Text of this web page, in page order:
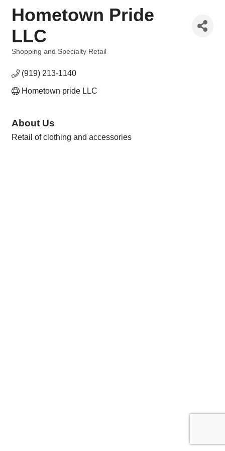
Hometown Pride
LLC
Shopping and Specialty Retail
(919) 213-1140
Hometown pride LLC
About Us
Retail of clothing and accessories